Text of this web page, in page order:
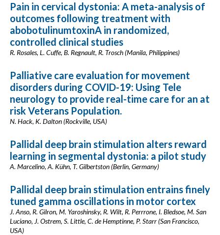
Pain in cervical dystonia: A meta-analysis of
outcomes following treatment with
abobotulinumtoxinA in randomized,
controlled clinical studies
R. Rosales, L. Cuffe, B. Regnault, R. Trosch (Manila, Philippines)
Palliative care evaluation for movement
disorders during COVID-19: Using Tele
neurology to provide real-time care for an at
risk Veterans Population.
N. Hack, K. Dalton (Rockville, USA)
Pallidal deep brain stimulation alters reward
learning in segmental dystonia: a pilot study
A. Marcelino, A. Kühn, T. Gilbertston (Berlin, Germany)
Pallidal deep brain stimulation entrains finely
tuned gamma oscillations in motor cortex
J. Anso, R. Gilron, M. Yaroshinsky, R. Wilt, R. Perrrone, I. Bledsoe, M. San
Luciano, J. Ostrem, S. Little, C. de Hemptinne, P. Starr (San Francisco,
USA)